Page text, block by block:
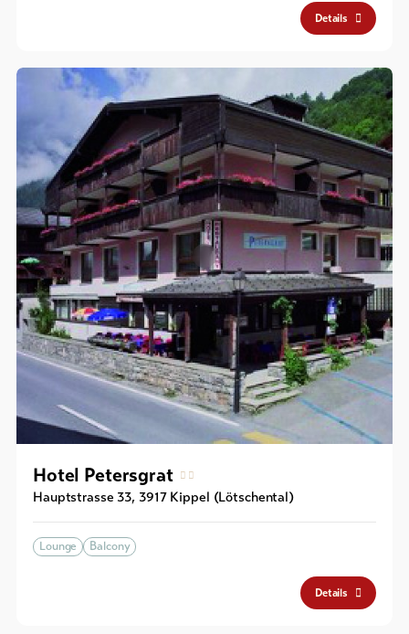
Details
Hotel Petersgrat
Hauptstrasse 33, 3917 Kippel (Lötschental)
Lounge Balcony
Details